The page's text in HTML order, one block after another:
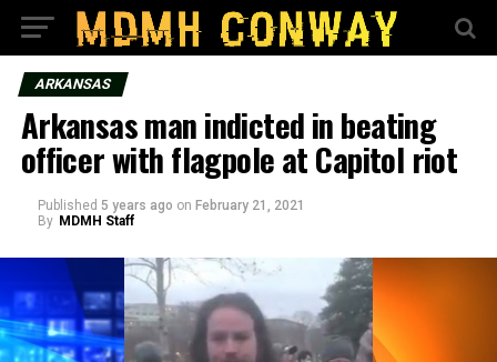
ARKANSAS
Arkansas man indicted in beating
officer with flagpole at Capitol riot
Published 5 years ago on February 21, 2021
By MDMH Staff